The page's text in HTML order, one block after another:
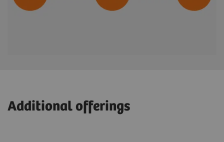
Additional offerings